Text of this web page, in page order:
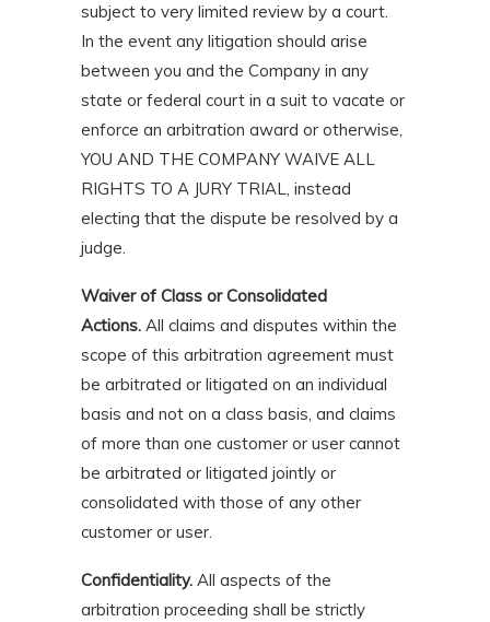
subject to very limited review by a court.
In the event any litigation should arise
between you and the Company in any
state or federal court in a suit to vacate or
enforce an arbitration award or otherwise,
YOU AND THE COMPANY WAIVE ALL
RIGHTS TO A JURY TRIAL, instead
electing that the dispute be resolved by a
judge.
Waiver of Class or Consolidated
Actions. All claims and disputes within the
scope of this arbitration agreement must
be arbitrated or litigated on an individual
basis and not on a class basis, and claims
of more than one customer or user cannot
be arbitrated or litigated jointly or
consolidated with those of any other
customer or user.
Confidentiality. All aspects of the
arbitration proceeding shall be strictly